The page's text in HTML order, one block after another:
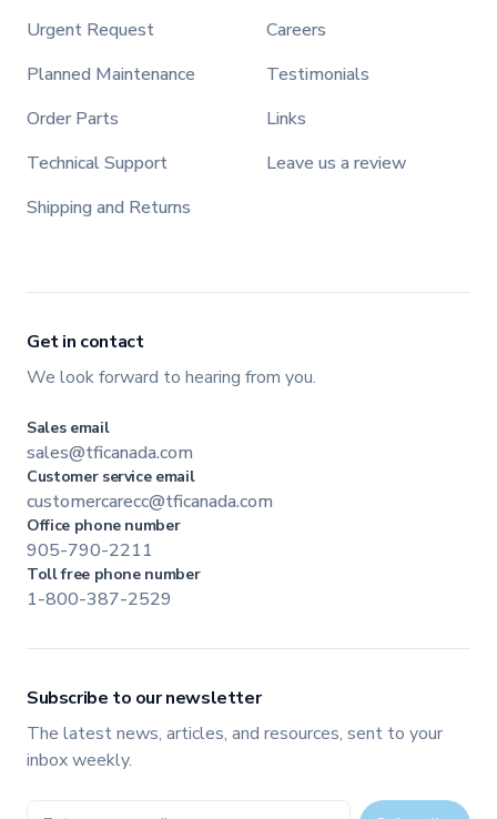
Urgent Request
Planned Maintenance
Order Parts
Technical Support
Shipping and Returns
Careers
Testimonials
Links
Leave us a review
Get in contact
We look forward to hearing from you.
Sales email
sales@tficanada.com
Customer service email
customercarecc@tficanada.com
Office phone number
905-790-2211
Toll free phone number
1-800-387-2529
Subscribe to our newsletter
The latest news, articles, and resources, sent to your
inbox weekly.
Email address